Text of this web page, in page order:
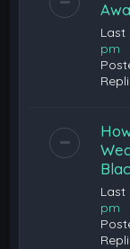
Last
pm
Last
pm